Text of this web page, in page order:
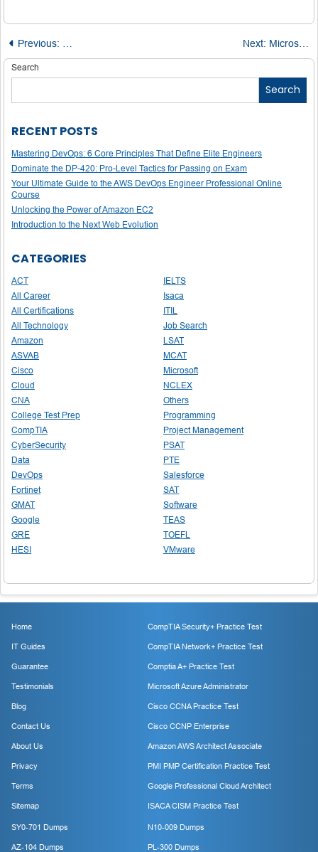
Post
navigation
Previous: Microsoft has started making Office LTSC 2024 available
Next: Microsoft Acknowledges Early June DDoS Attacks Disrupted Its Cloud Services — And Possibly Yours Too
Search
Search
RECENT POSTS
Mastering DevOps: 6 Core Principles That Define Elite Engineers
Dominate the DP-420: Pro-Level Tactics for Passing on Exam
Your Ultimate Guide to the AWS DevOps Engineer Professional Online
Course
Unlocking the Power of Amazon EC2
Introduction to the Next Web Evolution
CATEGORIES
ACT
All Career
All Certifications
All Technology
Amazon
ASVAB
Cisco
Cloud
CNA
College Test Prep
CompTIA
CyberSecurity
Data
DevOps
Fortinet
GMAT
Google
GRE
HESI
IELTS
Isaca
ITIL
Job Search
LSAT
MCAT
Microsoft
NCLEX
Others
Programming
Project Management
PSAT
PTE
Salesforce
SAT
Software
TEAS
TOEFL
VMware
Home
IT Guides
Guarantee
Testimonials
Blog
Contact Us
About Us
Privacy
Terms
Sitemap
CompTIA Security+ Practice Test
CompTIA Network+ Practice Test
Comptia A+ Practice Test
Microsoft Azure Administrator
Cisco CCNA Practice Test
Cisco CCNP Enterprise
Amazon AWS Architect Associate
PMI PMP Certification Practice Test
Google Professional Cloud Architect
ISACA CISM Practice Test
SY0-701 Dumps
AZ-104 Dumps
N10-009 Dumps
PL-300 Dumps